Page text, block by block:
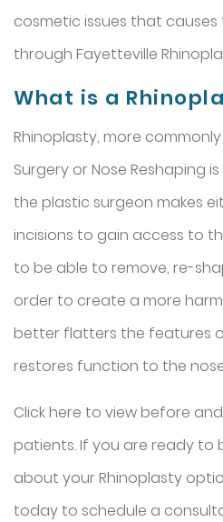
cosmetic issues that
through Fayetteville
What is a
Rhinoplasty, more
Surgery or Nose Reshaping
the plastic surgeon makes
incisions to gain access to
to be able to remove, re-
order to create a more
better flatters the features
restores function to the
Click here to view before
patients. If you are ready to
about your Rhinoplasty
today to schedule a